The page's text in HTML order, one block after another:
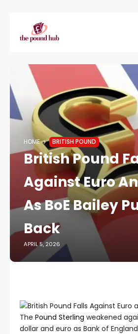
HOME BRITISH POUND
British Pound
Against Euro
As BoE Bailey
Back
APRIL 5, 2026
The Pound Sterling weakened
dollar and euro as Bank of